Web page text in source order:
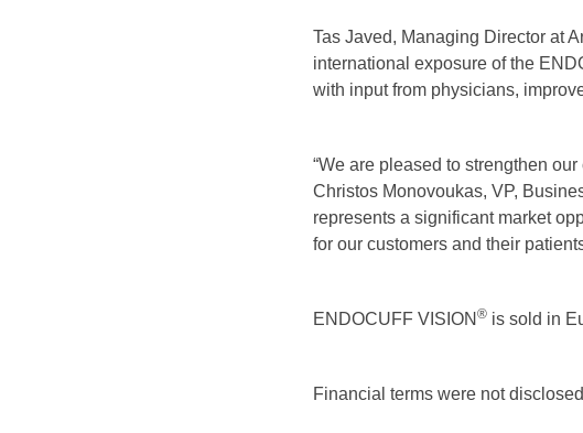
Tas Javed, Managing Director at
international exposure of the
with input from physicians,
“We are pleased to strengthen
Christos Monovoukas, VP,
represents a significant market
for our customers and their
ENDOCUFF VISION ®is sold in
Financial terms were not